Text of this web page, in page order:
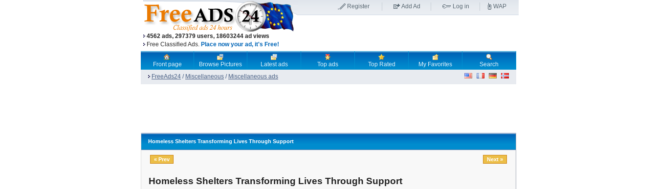
4562 ads, 297379 users, 18603244 ad views
Free Classified Ads. Place now your ad, it's Free!
Register Add Ad Log in WAP
Front page Browse Pictures Latest ads Top ads Top Rated My Favorites
Search
FreeAds24 / Miscellaneous / Miscellaneous ads
Homeless Shelters Transforming Lives Through Support
« Prev Next »
Homeless Shelters Transforming Lives Through Support